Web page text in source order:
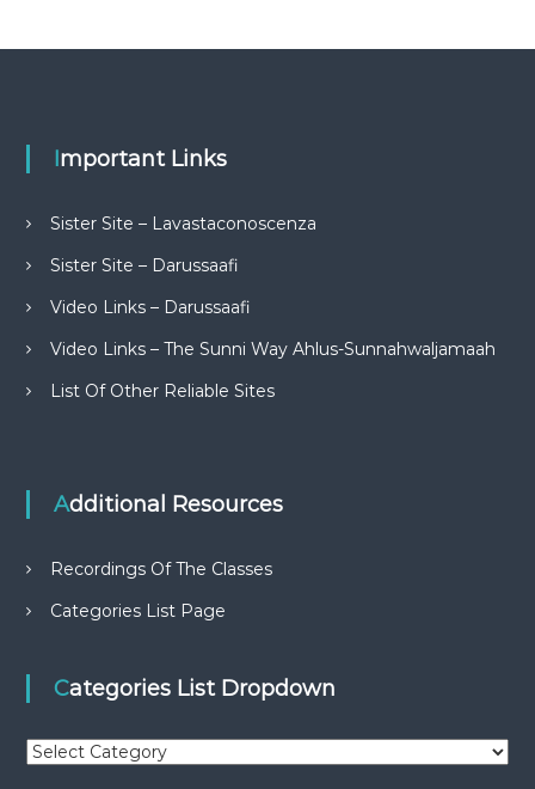
Important Links
Sister Site – Lavastaconoscenza
Sister Site – Darussaafi
Video Links – Darussaafi
Video Links – The Sunni Way Ahlus-Sunnahwaljamaah
List Of Other Reliable Sites
Additional Resources
Recordings Of The Classes
Categories List Page
Categories List Dropdown
C